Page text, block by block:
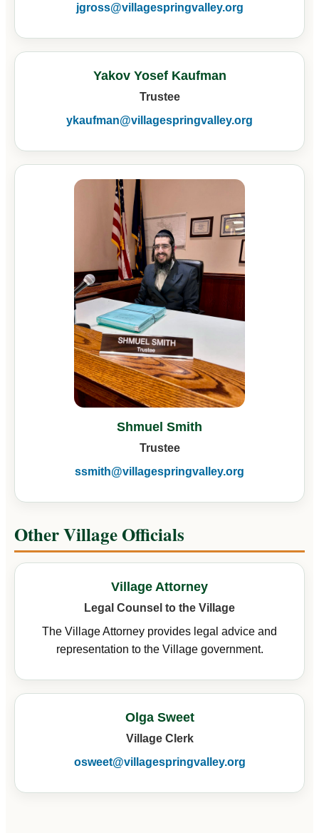
jgross@villagespringvalley.org
Yakov Yosef Kaufman
Trustee
ykaufman@villagespringvalley.org
Shmuel Smith
Trustee
ssmith@villagespringvalley.org
Other Village Officials
Village Attorney
Legal Counsel to the Village
The Village Attorney provides legal advice and
representation to the Village government.
Olga Sweet
Village Clerk
osweet@villagespringvalley.org